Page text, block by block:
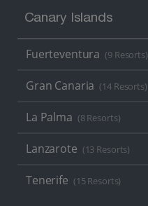
Canary Islands
Fuerteventura (9 Resorts)
Gran Canaria (14 Resorts)
La Palma (8 Resorts)
Lanzarote (13 Resorts)
Tenerife (15 Resorts)